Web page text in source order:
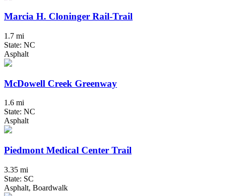
Marcia H. Cloninger Rail-Trail
1.7 mi
State: NC
Asphalt
McDowell Creek Greenway
1.6 mi
State: NC
Asphalt
Piedmont Medical Center Trail
3.35 mi
State: SC
Asphalt, Boardwalk